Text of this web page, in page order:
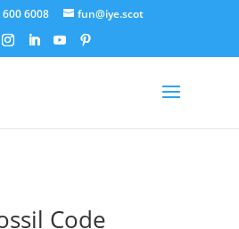
600 6008 fun@iye.scot
Code